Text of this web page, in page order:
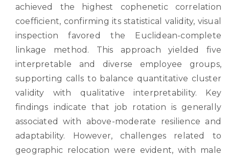
achieved the highest cophenetic correlation
coefficient, confirming its statistical validity, visual
inspection favored the Euclidean-complete
linkage method. This approach yielded five
interpretable and diverse employee groups,
supporting calls to balance quantitative cluster
validity with qualitative interpretability. Key
findings indicate that job rotation is generally
associated with above-moderate resilience and
adaptability. However, challenges related to
geographic relocation were evident, with male